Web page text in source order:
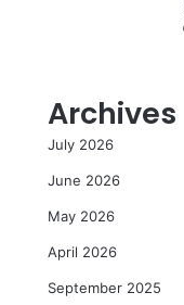
Archives
July 2026
June 2026
May 2026
April 2026
September 2025